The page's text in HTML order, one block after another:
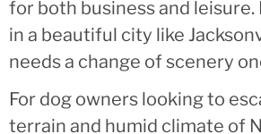
for both business and leisure.
in a beautiful city like
needs a change of scenery
For dog owners looking to
terrain and humid climate of